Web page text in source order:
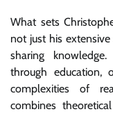
What sets
not just his
sharing
through education,
complexities of
combines